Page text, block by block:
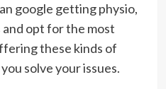
google getting physio,
opt for the most
these kinds of
solve your issues.